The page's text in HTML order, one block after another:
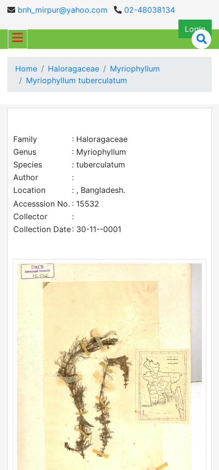
bnh_mirpur@yahoo.com
02-48038134
Login
Home Haloragaceae
Myriophyllum
Myriophyllum tuberculatum
Family
: Haloragaceae
Genus
: Myriophyllum
Species
: tuberculatum
Author
:
Location
: , Bangladesh.
Accesssion No. : 15532
Collector
:
Collection Date: 30-11--0001